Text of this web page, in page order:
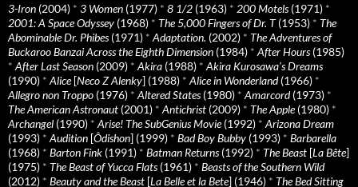
3-Iron (2004) * 3 Women (1977) * 8 1/2 (1963) * 200 Motels(1971) *
2001: A Space Odyssey (1968) * The 5,000 Fingers of Dr. T(1953) * The
Abominable Dr. Phibes(1971) * Adaptation. (2002) * The Adventures of
Buckaroo Banzai Across the Eighth Dimension (1984) * After Hours(1985)
* After Last Season (2009) * Akira (1988) * Akira Kurosawa’s Dreams
(1990) * Alice[Neco Z Alenky] (1988) * Alice in Wonderland(1966) *
Allegro non Troppo (1976) * Altered States(1980) * Amarcord(1973) *
The American Astronaut (2001) * Antichrist (2009) * The Apple(1980) *
Archangel (1990) * Arise! The SubGenius Movie(1992) * Arizona Dream
(1993) * Audition [Ôdishon] (1999) * Bad Boy Bubby (1993) * Barbarella
(1968) * Barton Fink (1991) * Batman Returns(1992) * The Beast [La Bête]
(1975) * The Beast of Yucca Flats(1961) * Beasts of the Southern Wild
(2012) * Beauty and the Beast [La Belle et la Bete] (1946) * The Bed Sitting